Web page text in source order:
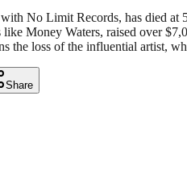
No Limit Records, has died at
Money Waters, raised over
loss of the influential artist,
Share